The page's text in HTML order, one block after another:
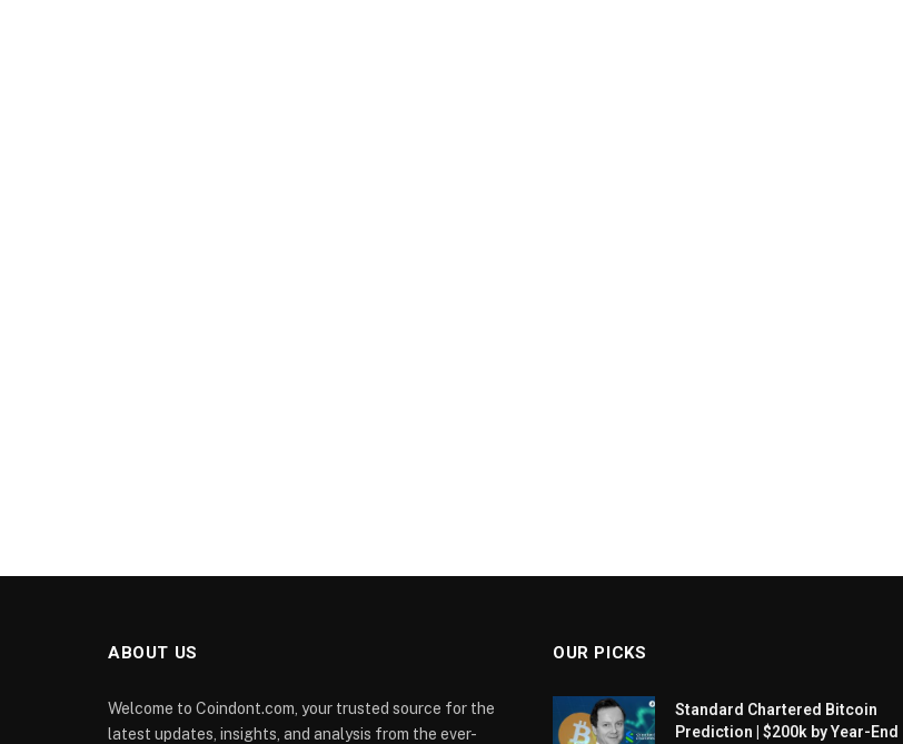
ABOUT US
Welcome to Coindont.com, your trusted source for the
latest updates, insights, and analysis from the ever-
OUR PICKS
Standard Chartered Bitcoin
Prediction | $200k by Year-End